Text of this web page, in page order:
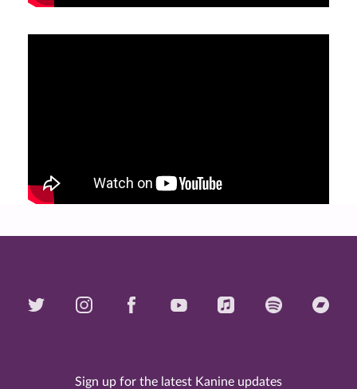
Sign up for the latest Kanine updates